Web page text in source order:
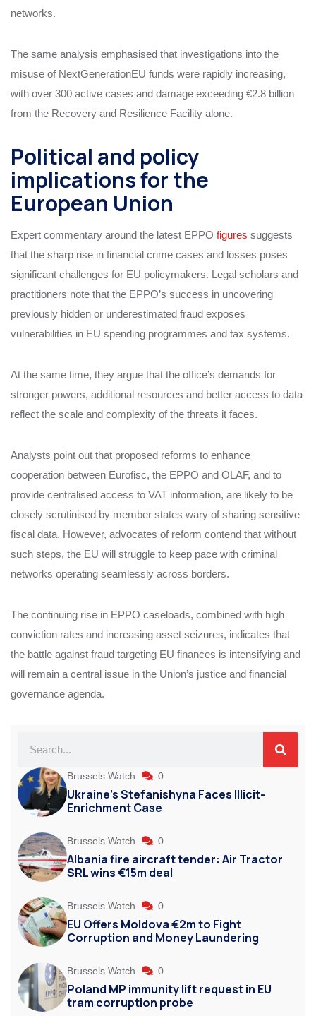
networks.
The same analysis emphasised that investigations into the
misuse of NextGenerationEU funds were rapidly increasing,
with over 300 active cases and damage exceeding €2.8 billion
from the Recovery and Resilience Facility alone.
Political and policy
implications for the
European Union
Expert commentary around the latest EPPO figures suggests
that the sharp rise in financial crime cases and losses poses
significant challenges for EU policymakers. Legal scholars and
practitioners note that the EPPO’s success in uncovering
previously hidden or underestimated fraud exposes
vulnerabilities in EU spending programmes and tax systems.
At the same time, they argue that the office’s demands for
stronger powers, additional resources and better access to data
reflect the scale and complexity of the threats it faces.
Analysts point out that proposed reforms to enhance
cooperation between Eurofisc, the EPPO and OLAF, and to
provide centralised access to VAT information, are likely to be
closely scrutinised by member states wary of sharing sensitive
fiscal data. However, advocates of reform contend that without
such steps, the EU will struggle to keep pace with criminal
networks operating seamlessly across borders.
The continuing rise in EPPO caseloads, combined with high
conviction rates and increasing asset seizures, indicates that
the battle against fraud targeting EU finances is intensifying and
will remain a central issue in the Union’s justice and financial
governance agenda.
Brussels Watch 0
Ukraine’s Stefanishyna Faces Illicit-
Enrichment Case
Brussels Watch 0
Albania fire aircraft tender: Air Tractor
SRL wins €15m deal
Brussels Watch 0
EU Offers Moldova €2m to Fight
Corruption and Money Laundering
Brussels Watch 0
Poland MP immunity lift request in EU
tram corruption probe